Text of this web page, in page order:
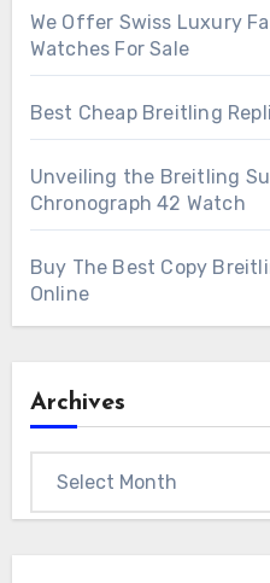
We Offer Swiss Luxury
Watches For Sale
Best Cheap Breitling
Unveiling the Breitling
Chronograph 42 Watch
Buy The Best Copy
Online
Archives